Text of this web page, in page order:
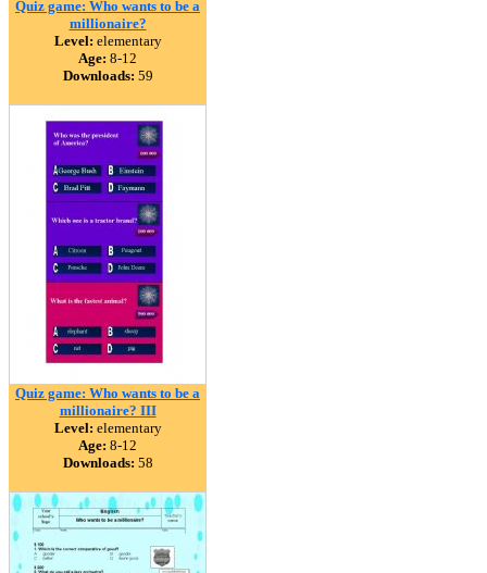
Quiz game: Who wants to be a
millionaire?
Level: elementary
Age: 8-12
Downloads: 59
Quiz game: Who wants to be a
millionaire? III
Level: elementary
Age: 8-12
Downloads: 58